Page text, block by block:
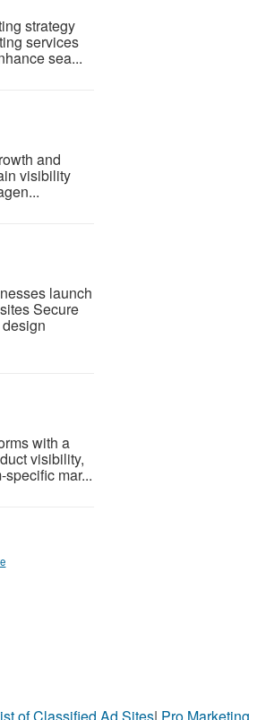
strategy
services
sea...
and
visibility
launch
Secure
with a
visibility,
mar...
of Classified Ad Sites| Pro Marketing